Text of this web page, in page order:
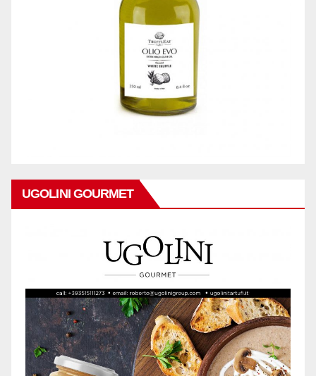
UGOLINI GOURMET